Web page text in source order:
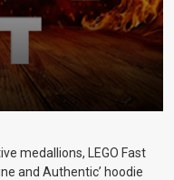
medallions, LEGO Fast
and Authentic’ hoodie